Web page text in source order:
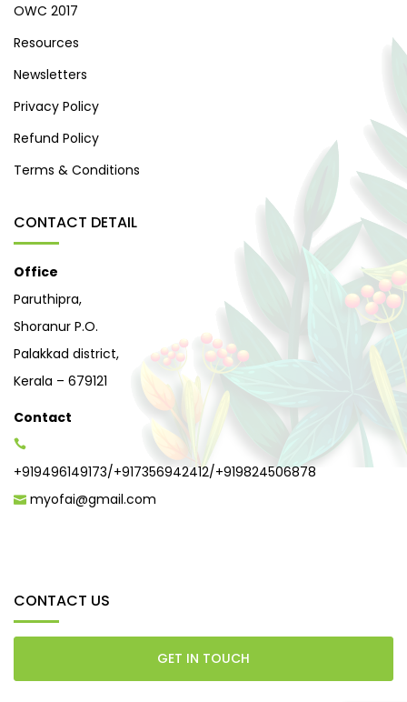
OWC 2017
Resources
Newsletters
Privacy Policy
Refund Policy
Terms & Conditions
CONTACT DETAIL
Office
Paruthipra,
Shoranur P.O.
Palakkad district,
Kerala – 679121
Contact
+919496149173/+917356942412/+919824506878
myofai@gmail.com
CONTACT US
GET IN TOUCH